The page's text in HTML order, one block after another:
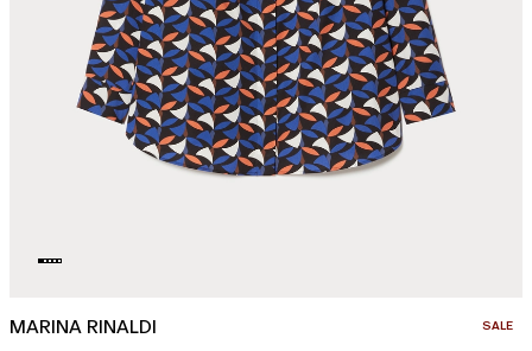
MARINA RINALDI SALE